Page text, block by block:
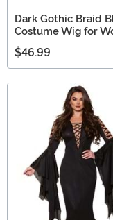
Dark Gothic Braid
Costume Wig for
$46.99